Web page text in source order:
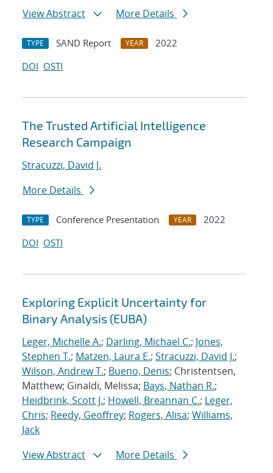
View Abstract
More Details
TYPE SAND Report YEAR
2022
DOI OSTI
The Trusted Artificial Intelligence
Research Campaign
Stracuzzi, David J.
More Details
TYPE Conference Presentation YEAR
2022
DOI OSTI
Exploring Explicit Uncertainty for
Binary Analysis (EUBA)
Leger, Michelle A.; Darling, Michael C.; Jones,
Stephen T.; Matzen, Laura E.; Stracuzzi, David J.;
Wilson, Andrew T.; Bueno, Denis; Christentsen,
Matthew; Ginaldi, Melissa; Bays, Nathan R.;
Heidbrink, Scott J.; Howell, Breannan C.; Leger,
Chris; Reedy, Geoffrey; Rogers, Alisa; Williams,
Jack
View Abstract
More Details